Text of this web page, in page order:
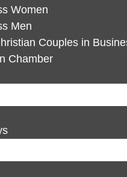
Women
Men
Couples in
Chamber